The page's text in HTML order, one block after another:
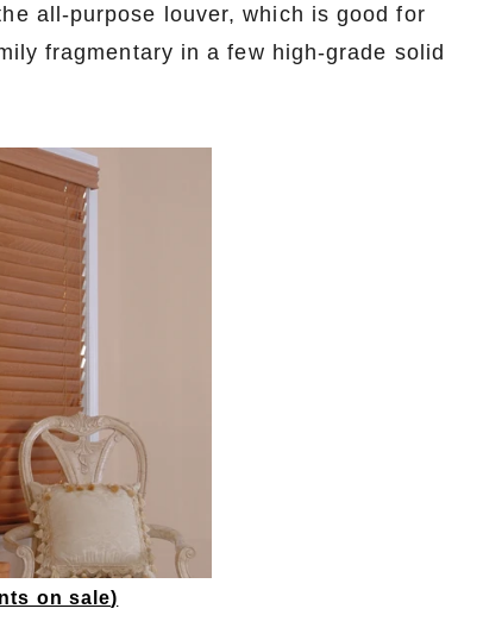
all-purpose louver, which is good for
fragmentary in a few high-grade solid
on sale)